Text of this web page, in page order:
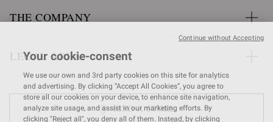
THE COMPANY
LEGAL AREA
FIND A STORE
Your cookie-consent
We use our own and 3rd party cookies on this site for analytics
and advertising. By clicking “Accept All Cookies”, you agree to
store all our cookies on your device, to enhance site navigation,
analyze site usage, and assist in our marketing efforts. By
clicking "Reject all", you deny all of them. Instead, by clicking
Continue without Accepting